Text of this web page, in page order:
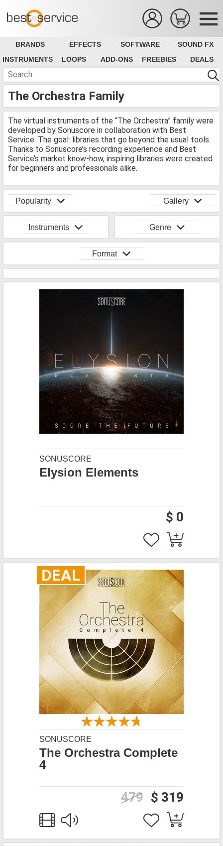
BRANDS EFFECTS SOFTWARE
SOUND FX
INSTRUMENTS
LOOPS ADD-ONS FREEBIES DEALS
The Orchestra Family
The virtual instruments of the “The Orchestra” family were
developed by Sonuscore in collaboration with Best
Service. The goal: libraries that go beyond the usual tools.
Thanks to Sonuscore’s recording experience and Best
Service’s market know-how, inspiring libraries were created
for beginners and professionals alike.
Popularity Gallery
Instruments Genre
Format
SONUSCORE
Elysion Elements
$ 0
DEAL
SONUSCORE
The Orchestra Complete
4
$ 319
479